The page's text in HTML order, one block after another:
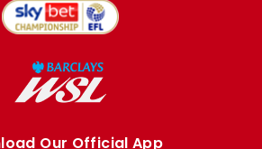
Our Official App